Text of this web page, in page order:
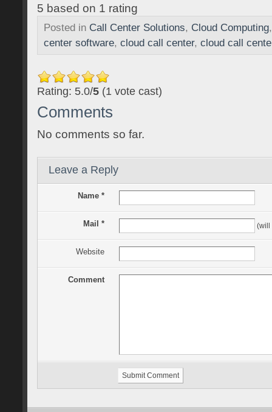
5 based on 1 rating
Posted in Call Center Solutions, Cloud Computing
center software, cloud call center, cloud call
Rating: 5.0/5 (1 vote cast)
Comments
No comments so far.
Leave a Reply
Name *
Mail * (will
Website
Comment